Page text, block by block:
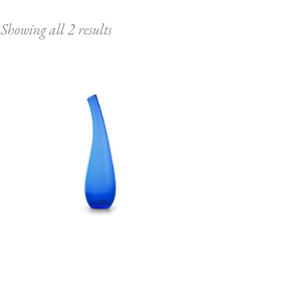
Showing all 2 results